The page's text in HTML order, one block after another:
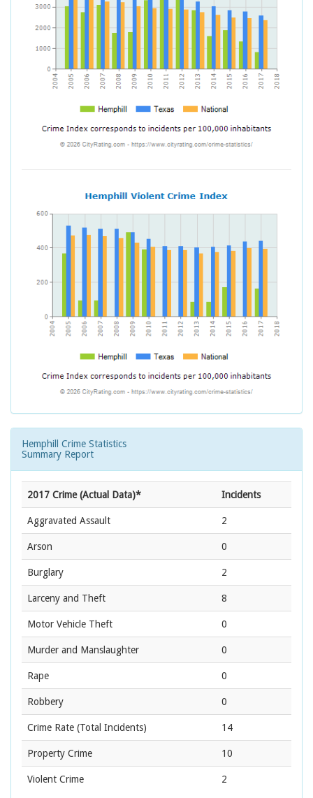
Hemphill Crime Statistics
Summary Report
2017 Crime (Actual Data)* Incidents
Aggravated Assault 2
Arson 0
Burglary 2
Larceny and Theft 8
Motor Vehicle Theft 0
Murder and Manslaughter 0
Rape 0
Robbery 0
Crime Rate (Total Incidents) 14
Property Crime 10
Violent Crime 2